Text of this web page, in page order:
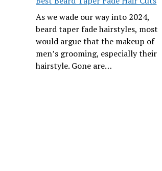
As we wade our way into 2024,
beard taper fade hairstyles, most
would argue that the makeup of
men’s grooming, especially their
hairstyle. Gone are…